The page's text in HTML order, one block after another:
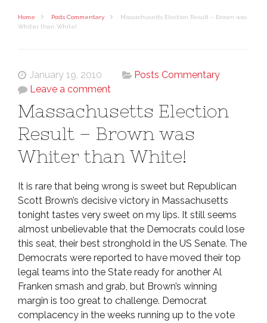
Home Posts Commentary
Massachusetts Election Result – Brown was
Whiter than White!
January 19, 2010
Posts Commentary
Leave a comment
Massachusetts Election
Result – Brown was
Whiter than White!
It is rare that being wrong is sweet but Republican
Scott Brown’s decisive victory in Massachusetts
tonight tastes very sweet on my lips. It still seems
almost unbelievable that the Democrats could lose
this seat, their best stronghold in the US Senate. The
Democrats were reported to have moved their top
legal teams into the State ready for another Al
Franken smash and grab, but Brown’s winning
margin is too great to challenge. Democrat
complacency in the weeks running up to the vote